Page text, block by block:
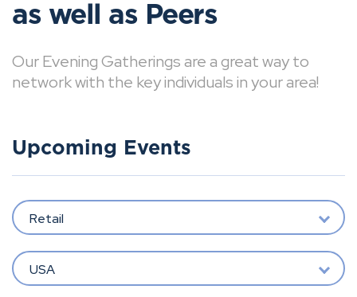
as well as Peers
Our Evening Gatherings are a great way to
network with the key individuals in your area!
Upcoming Events
Retail
USA